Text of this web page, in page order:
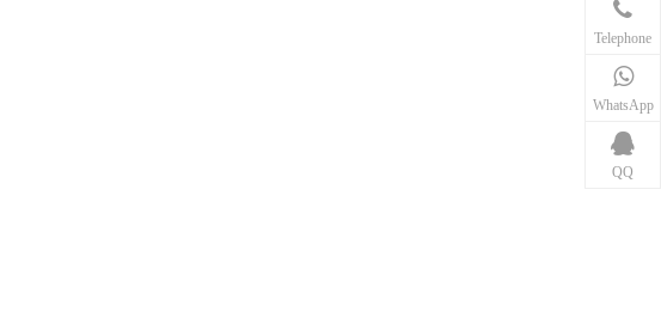
Telephone
WhatsApp
QQ